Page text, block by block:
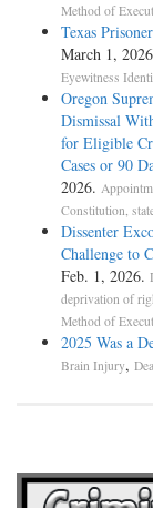
Method of
Texas
March 1,
Eyewitness
Oregon
Dismissal
for Eligible
Cases or 90
2026.
Constitution,
Dissenter
Challenge to
Feb. 1, 2026.
deprivation of
Method of
2025 Was a
Brain Injury,